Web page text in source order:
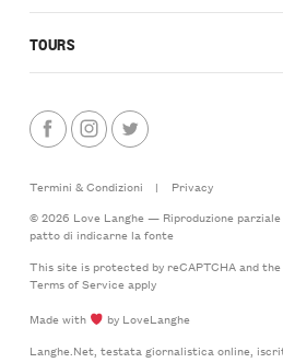
TOURS
Termini & Condizioni |
Privacy
© 2026 Love Langhe — Riproduzione
patto di indicarne la fonte
This site is protected by reCAPTCHA and the
Terms of Serviceapply
Made with
by LoveLanghe
Langhe.Net, testata giornalistica online,